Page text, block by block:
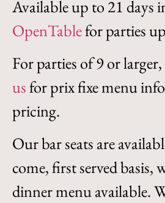
Available up to 21 days
OpenTablefor parties
For parties of 9 or larger,
usfor prix fixe menu
pricing.
Our bar seats are
come, first served basis,
dinner menu available.